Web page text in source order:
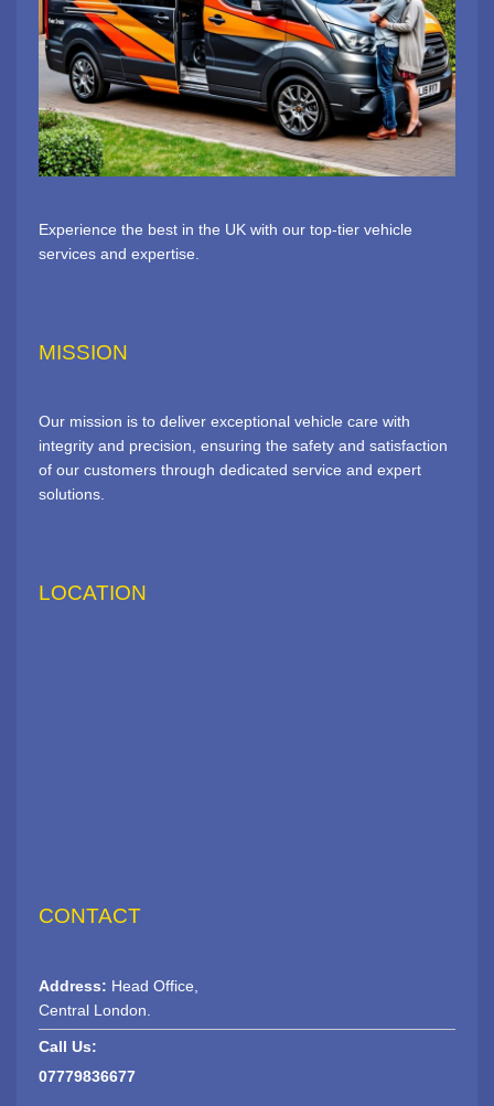
Experience the best in the UK with our top-tier vehicle
services and expertise.
MISSION
Our mission is to deliver exceptional vehicle care with
integrity and precision, ensuring the safety and satisfaction
of our customers through dedicated service and expert
solutions.
LOCATION
CONTACT
Address: Head Office,
Central London.
Call Us:
07779836677